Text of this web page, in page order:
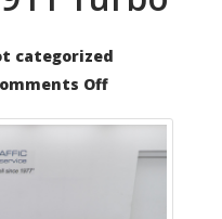
categorized
Offon
911